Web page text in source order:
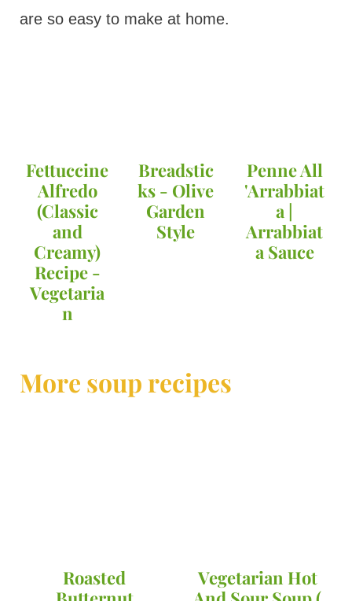
are so easy to make at home.
Fettuccine
Alfredo
(Classic
and
Creamy)
Recipe -
Vegetaria
n
Breadstic
ks - Olive
Garden
Style
Penne All
'Arrabbiat
a |
Arrabbiat
a Sauce
More soup recipes
Roasted
Vegetarian Hot